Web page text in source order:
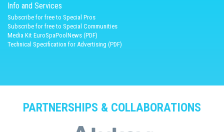
Info and Services
Subscribe for free to Special Pros
Subscribe for free to Special Communities
Media Kit EuroSpaPoolNews (PDF)
Technical Specification for Advertising (PDF)
PARTNERSHIPS & COLLABORATIONS